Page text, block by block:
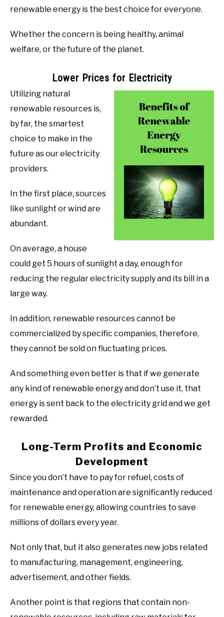
renewable energy is the best choice for everyone.
Whether the concern is being healthy, animal
welfare, or the future of the planet.
Lower Prices for Electricity
Utilizing natural
renewable resources is,
by far, the smartest
choice to make in the
future as our electricity
providers.
In the first place, sources
like sunlight or wind are
abundant.
On average, a house
could get 5 hours of sunlight a day, enough for
reducing the regular electricity supply and its bill in a
large way.
In addition, renewable resources cannot be
commercialized by specific companies, therefore,
they cannot be sold on fluctuating prices.
And something even better is that if we generate
any kind of renewable energy and don’t use it, that
energy is sent back to the electricity grid and we get
rewarded.
Long-Term Profits and Economic
Development
Since you don’t have to pay for refuel, costs of
maintenance and operation are significantly reduced
for renewable energy, allowing countries to save
millions of dollars every year.
Not only that, but it also generates new jobs related
to manufacturing, management, engineering,
advertisement, and other fields.
Another point is that regions that contain non-